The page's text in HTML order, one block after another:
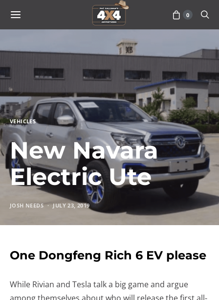
0
VEHICLES
New Navara
Electric Ute
JOSH NEEDS JULY 23, 2019
One Dongfeng Rich 6 EV please
While Rivian and Tesla talk a big game and argue